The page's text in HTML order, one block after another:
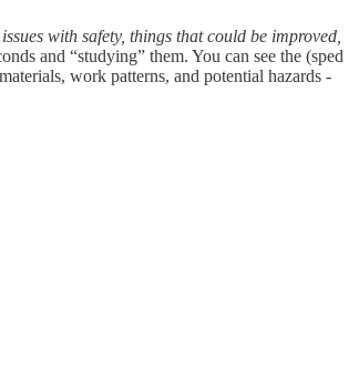
with safety, things that could be improved,
and “studying” them. You can see the (sped
work patterns, and potential hazards -